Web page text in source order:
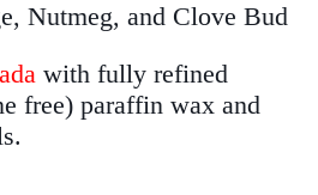
Nutmeg, and Clove Bud
with fully refined
free) paraffin wax and